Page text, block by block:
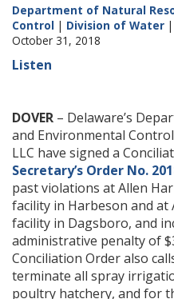
Department of Natural
Control | Division of Water
October 31, 2018
Listen
DOVER – Delaware’s
and Environmental
LLC have signed a
Secretary’s Order No.
past violations at Allen
facility in Harbeson and at
facility in Dagsboro, and
administrative penalty of
Conciliation Order also
terminate all spray
poultry hatchery, and for